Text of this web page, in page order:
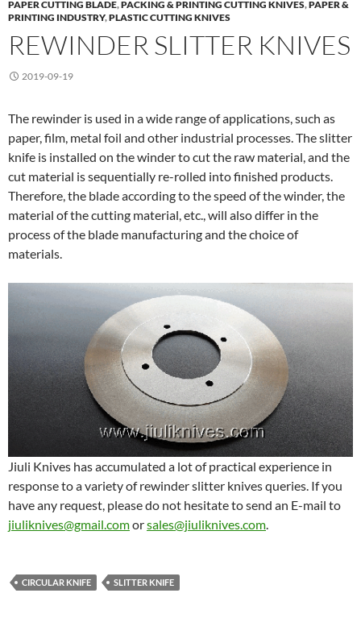
PAPER CUTTING BLADE,PACKING & PRINTING CUTTING KNIVES,PAPER &
PRINTING INDUSTRY,PLASTIC CUTTING KNIVES
REWINDER SLITTER KNIVES
2019-09-19
The rewinder is used in a wide range of applications, such as
paper, film, metal foil and other industrial processes. The slitter
knife is installed on the winder to cut the raw material, and the
cut material is sequentially re-rolled into finished products.
Therefore, the blade according to the speed of the winder, the
material of the cutting material, etc., will also differ in the
process of the blade manufacturing and the choice of
materials.
Jiuli Knives has accumulated a lot of practical experience in
response to a variety of rewinder slitter knives queries. If you
have any request, please do not hesitate to send an E-mail to
jiuliknives@gmail.comorsales@jiuliknives.com.
CIRCULAR KNIFE SLITTER KNIFE